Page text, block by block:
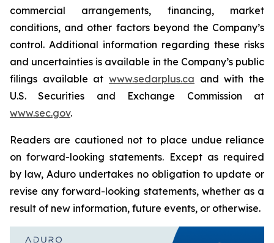
commercial arrangements, financing, market
conditions, and other factors beyond the Company’s
control. Additional information regarding these risks
and uncertainties is available in the Company’s public
filings available at www.sedarplus.ca and with the
U.S. Securities and Exchange Commission at
www.sec.gov.
Readers are cautioned not to place undue reliance
on forward-looking statements. Except as required
by law, Aduro undertakes no obligation to update or
revise any forward-looking statements, whether as a
result of new information, future events, or otherwise.